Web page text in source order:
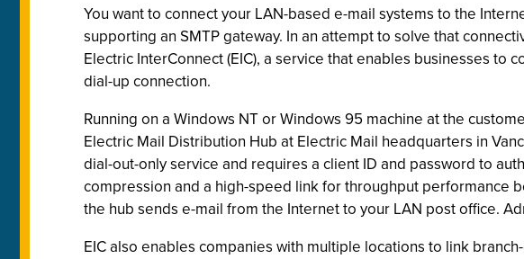
You want to connect your LAN-based e-mail systems to the
supporting an SMTP gateway. In an attempt to solve that
Electric InterConnect (EIC), a service that enables businesses to
dial-up connection.
Running on a Windows NT or Windows 95 machine at the
Electric Mail Distribution Hub at Electric Mail headquarters in
dial-out-only service and requires a client ID and password to
compression and a high-speed link for throughput performance
the hub sends e-mail from the Internet to your LAN post office.
EIC also enables companies with multiple locations to link